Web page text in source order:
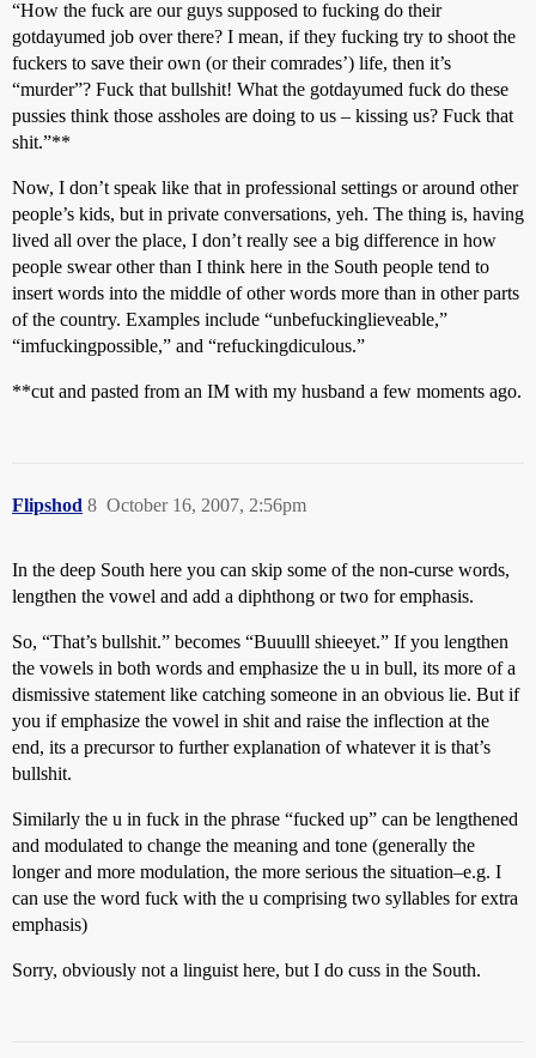
“How the fuck are our guys supposed to fucking do their
gotdayumed job over there? I mean, if they fucking try to shoot the
fuckers to save their own (or their comrades’) life, then it’s
“murder”? Fuck that bullshit! What the gotdayumed fuck do these
pussies think those assholes are doing to us – kissing us? Fuck that
shit.”**
Now, I don’t speak like that in professional settings or around other
people’s kids, but in private conversations, yeh. The thing is, having
lived all over the place, I don’t really see a big difference in how
people swear other than I think here in the South people tend to
insert words into the middle of other words more than in other parts
of the country. Examples include “unbefuckinglieveable,”
“imfuckingpossible,” and “refuckingdiculous.”
**cut and pasted from an IM with my husband a few moments ago.
Flipshod October 16, 2007, 2:56pm
8
In the deep South here you can skip some of the non-curse words,
lengthen the vowel and add a diphthong or two for emphasis.
So, “That’s bullshit.” becomes “Buuulll shieeyet.” If you lengthen
the vowels in both words and emphasize the u in bull, its more of a
dismissive statement like catching someone in an obvious lie. But if
you if emphasize the vowel in shit and raise the inflection at the
end, its a precursor to further explanation of whatever it is that’s
bullshit.
Similarly the u in fuck in the phrase “fucked up” can be lengthened
and modulated to change the meaning and tone (generally the
longer and more modulation, the more serious the situation–e.g. I
can use the word fuck with the u comprising two syllables for extra
emphasis)
Sorry, obviously not a linguist here, but I do cuss in the South.